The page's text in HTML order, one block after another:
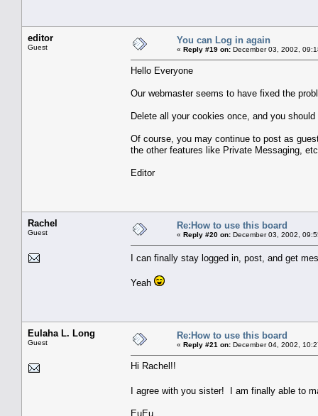
editor
Guest
You can Log in again
« Reply #19 on: December 03, 2002,
Hello Everyone
Our webmaster seems to have fixed the
Delete all your cookies once, and you
Of course, you may continue to post as
the other features like Private Messaging,
Editor
Rachel
Guest
Re:How to use this board
« Reply #20 on: December 03, 2002,
I can finally stay logged in, post, and get
Yeah
Eulaha L. Long
Guest
Re:How to use this board
« Reply #21 on: December 04, 2002,
Hi Rachel!!
I agree with you sister! I am finally able to
EuEu